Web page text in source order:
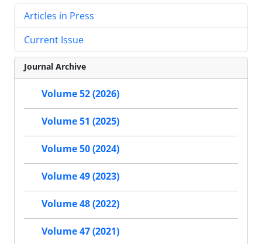
Articles in Press
Current Issue
Journal Archive
Volume 52 (2026)
Volume 51 (2025)
Volume 50 (2024)
Volume 49 (2023)
Volume 48 (2022)
Volume 47 (2021)